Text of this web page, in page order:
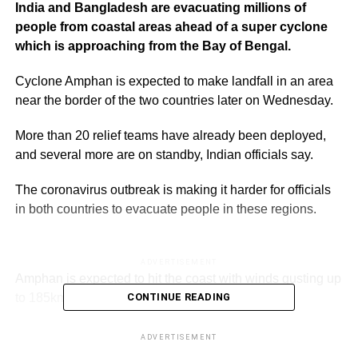
India and Bangladesh are evacuating millions of
people from coastal areas ahead of a super cyclone
which is approaching from the Bay of Bengal.
Cyclone Amphan is expected to make landfall in an area
near the border of the two countries later on Wednesday.
More than 20 relief teams have already been deployed,
and several more are on standby, Indian officials say.
The coronavirus outbreak is making it harder for officials
in both countries to evacuate people in these regions.
to 185km/h (115mph), forecasters say.
Officials in Bangladesh fear it will be the most powerful
CONTINUE READING
ADVERTISEMENT